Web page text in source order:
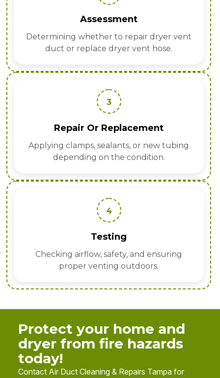
Assessment
Determining whether to repair dryer vent
duct or replace dryer vent hose.
3
Repair Or Replacement
Applying clamps, sealants, or new tubing
depending on the condition.
4
Testing
Checking airflow, safety, and ensuring
proper venting outdoors.
Protect your home and
dryer from fire hazards
today!
Contact Air Duct Cleaning & Repairs Tampa for